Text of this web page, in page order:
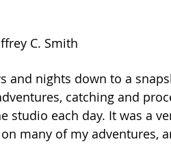
C. Smith
and nights down to a
catching and
studio each day. It was a
many of my adventures,